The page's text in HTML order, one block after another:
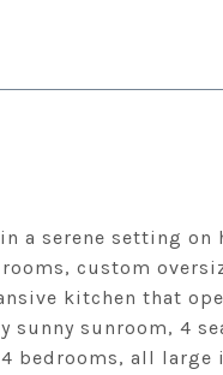
a serene setting on
custom
kitchen that
sunroom, 4
bedrooms, all large